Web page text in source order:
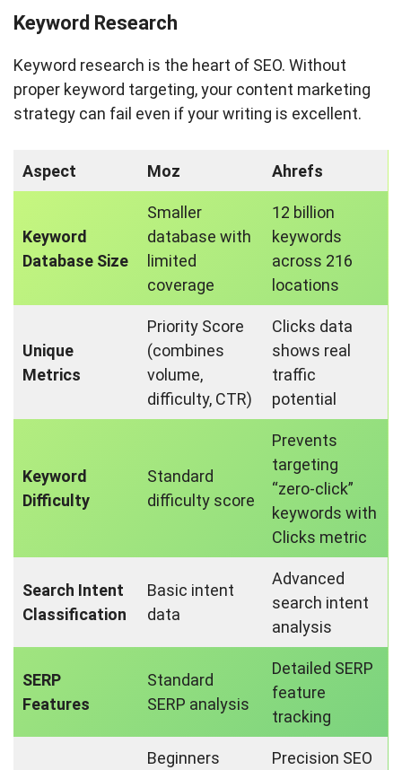
Keyword Research
Keyword research is the heart of SEO. Without
proper keyword targeting, your content marketing
strategy can fail even if your writing is excellent.
Aspect Moz Ahrefs
Keyword
Database Size
Smaller
database with
limited
coverage
12 billion
keywords
across 216
locations
Unique
Metrics
Priority Score
(combines
volume,
difficulty, CTR)
Clicks data
shows real
traffic
potential
Keyword
Difficulty
Standard
difficulty score
Prevents
targeting
“zero-click”
keywords with
Clicks metric
Search Intent
Classification
Basic intent
data
Advanced
search intent
analysis
SERP
Features
Standard
SERP analysis
Detailed SERP
feature
tracking
Beginners Precision SEO